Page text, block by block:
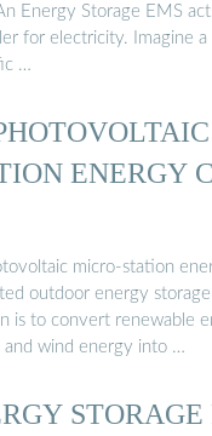
Energy Storage EMS
for electricity. Imagine
…
ENERGY
micro-station
outdoor energy
is to convert renewable
and wind energy into …
STORAGE